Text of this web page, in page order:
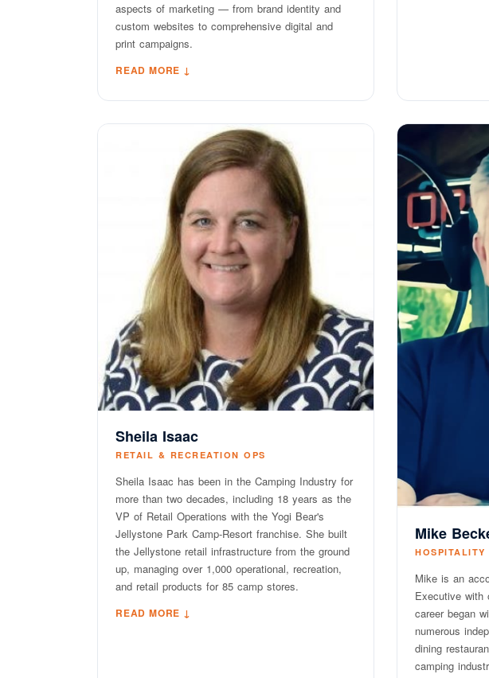
aspects of marketing — from brand identity and
custom websites to comprehensive digital and
print campaigns.
READ MORE ↓
Sheila Isaac
RETAIL & RECREATION OPS
Sheila Isaac has been in the Camping Industry for
more than two decades, including 18 years as the
VP of Retail Operations with the Yogi Bear's
Jellystone Park Camp-Resort franchise. She built
the Jellystone retail infrastructure from the ground
up, managing over 1,000 operational, recreation,
and retail products for 85 camp stores.
READ MORE ↓
Mike
HOSPITALITY
Mike is an
Executive with
career began
numerous
dining
camping